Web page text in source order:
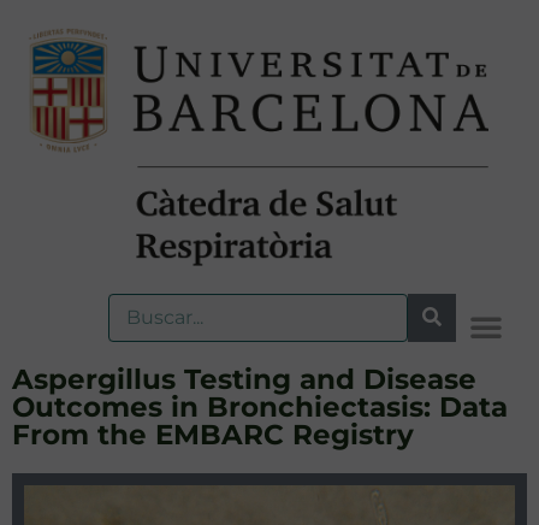
Aspergillus Testing and Disease
Outcomes in Bronchiectasis: Data
From the EMBARC Registry